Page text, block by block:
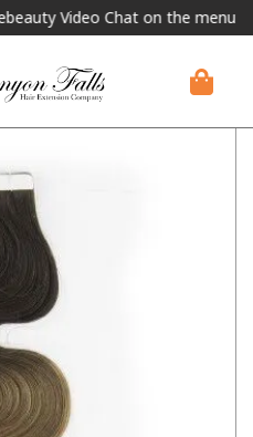
Video Chat on the menu below.